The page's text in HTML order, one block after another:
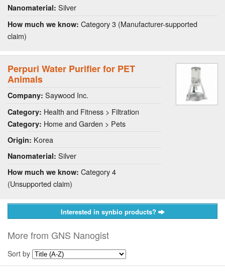
Nanomaterial: Silver
How much we know: Category 3 (Manufacturer-supported
claim)
Perpuri Water Purifier for PET
Animals
Company: Saywood Inc.
Category: Health and Fitness > Filtration
Category: Home and Garden > Pets
Origin: Korea
Nanomaterial: Silver
How much we know: Category 4
(Unsupported claim)
Interested in synbio products?
More from GNS Nanogist
Sort by